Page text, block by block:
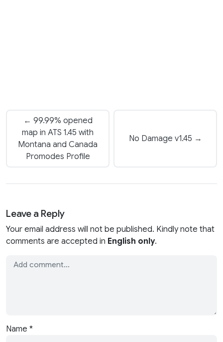
← 99.99% opened
map in ATS 1.45 with
Montana and Canada
Promodes Profile
No Damage v1.45 →
Leave a Reply
Your email address will not be published. Kindly note that
comments are accepted in English only.
Name *